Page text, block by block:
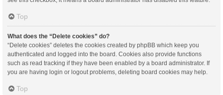
Top
What does the “Delete cookies” do?
“Delete cookies” deletes the cookies created by phpBB which keep you
authenticated and logged into the board. Cookies also provide functions
such as read tracking if they have been enabled by a board administrator. If
you are having login or logout problems, deleting board cookies may help.
Top